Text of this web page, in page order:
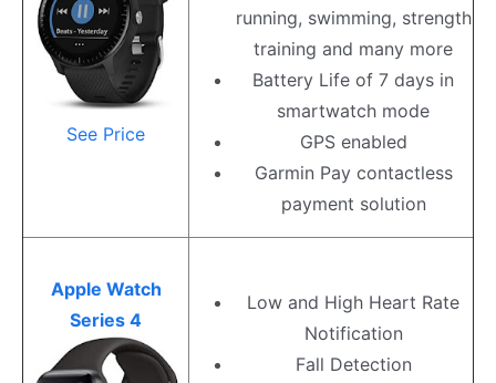
See Price
running, swimming, strength
training and many more
Battery Life of 7 days in
smartwatch mode
GPS enabled
Garmin Pay contactless
payment solution
Apple Watch
Series 4
Low and High Heart Rate
Notification
Fall Detection